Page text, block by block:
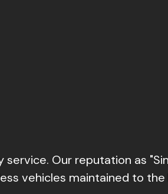
Our reputation as
vehicles maintained to